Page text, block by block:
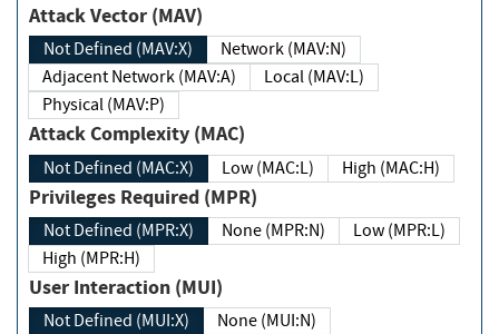
Attack Vector (MAV)
Not Defined (MAV:X)
Network (MAV:N)
Adjacent Network (MAV:A)
Local (MAV:L)
Physical (MAV:P)
Attack Complexity (MAC)
Not Defined (MAC:X) Low (MAC:L) High (MAC:H)
Privileges Required (MPR)
Not Defined (MPR:X) None (MPR:N)
Low (MPR:L)
High (MPR:H)
User Interaction (MUI)
Not Defined (MUI:X)
None (MUI:N)